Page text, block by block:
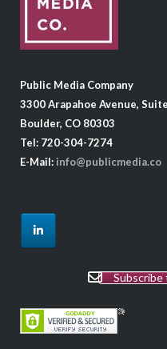
Public Media Company
3300 Arapahoe Avenue,
Boulder, CO 80303
Tel: 720-304-7274
E-Mail: info@publicmedia.co